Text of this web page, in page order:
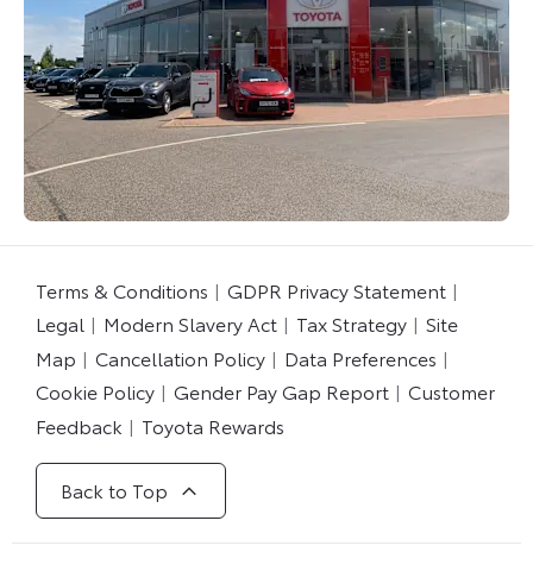
Terms & Conditions
GDPR Privacy Statement
Legal
Modern Slavery Act Tax Strategy
Site
Map
Cancellation Policy
Data Preferences
Cookie Policy
Gender Pay Gap Report
Customer
Feedback
Toyota Rewards
Back to Top